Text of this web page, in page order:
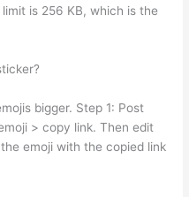
is 256 KB, which is the
bigger. Step 1: Post
> copy link. Then edit
emoji with the copied link